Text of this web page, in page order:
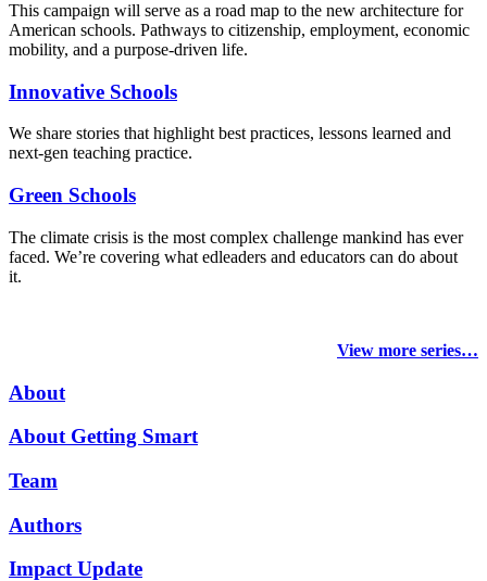
This campaign will serve as a road map to the new architecture for
American schools. Pathways to citizenship, employment, economic
mobility, and a purpose-driven life.
Innovative Schools
We share stories that highlight best practices, lessons learned and
next-gen teaching practice.
Green Schools
The climate crisis is the most complex challenge mankind has ever
faced. We’re covering what edleaders and educators can do about
it.
View more series…
About
About Getting Smart
Team
Authors
Impact Update